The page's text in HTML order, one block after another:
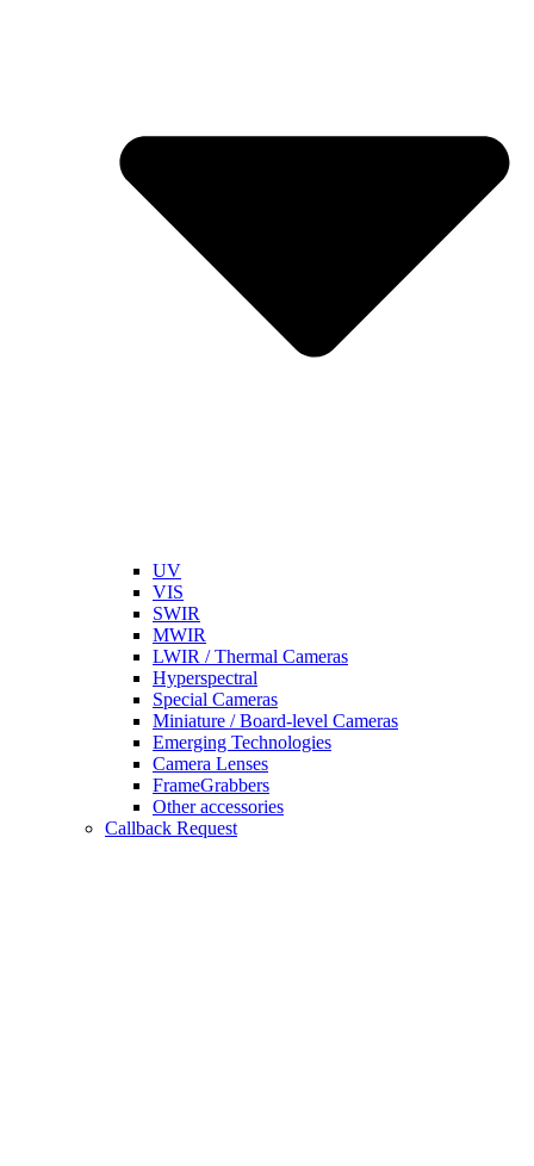
UV
VIS
SWIR
MWIR
LWIR / Thermal Cameras
Hyperspectral
Special Cameras
Miniature / Board-level Cameras
Emerging Technologies
Camera Lenses
FrameGrabbers
Other accessories
Callback Request